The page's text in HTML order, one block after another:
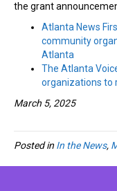
the grant
Atlanta News
community
Atlanta
The Atlanta
organizations to
March 5, 2025
Posted in In the News,